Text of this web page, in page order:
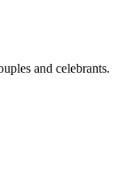
and celebrants.